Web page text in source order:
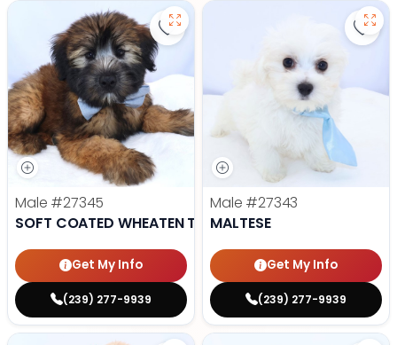
Save Soft Coated Wheaten
Male #27345
SOFT COATED WHEATEN TERRIER
Get My Info
(239) 277-9939
Male #27343
MALTESE
Get My Info
(239) 277-9939